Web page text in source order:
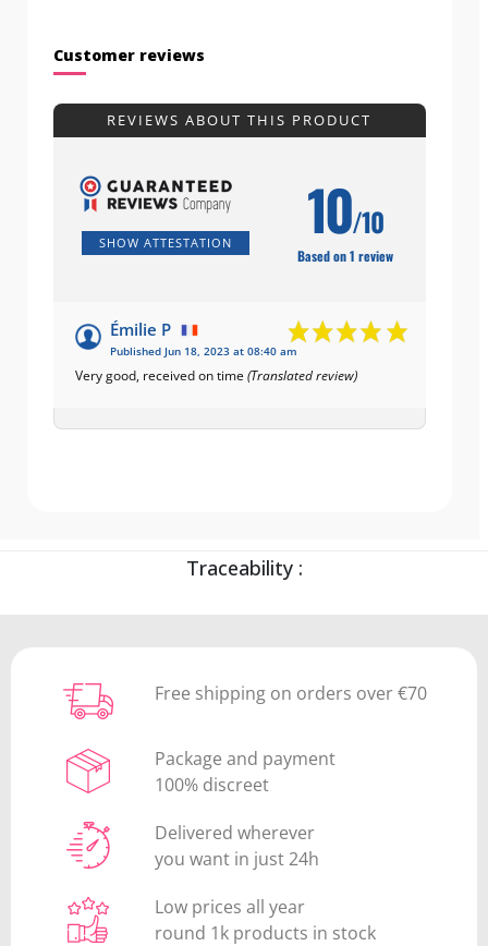
Customer reviews
REVIEWS ABOUT THIS PRODUCT
SHOW ATTESTATION 10/10
Based on 1 review
Émilie P
Published Jun 18, 2023 at 08:40 am
Very good, received on time (Translated review)
Traceability :
Free shipping on orders over €70
Package and payment
100% discreet
Delivered wherever
you want in just 24h
Low prices all year
round 1k products in stock